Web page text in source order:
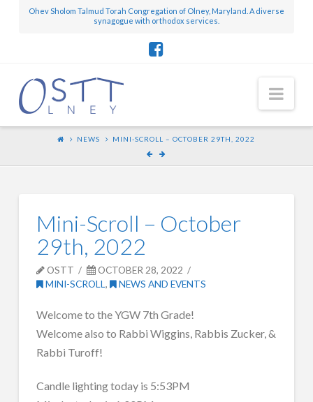
Ohev Sholom Talmud Torah Congregation of Olney, Maryland. A diverse
synagogue with orthodox services.
NEWS MINI-SCROLL – OCTOBER 29TH, 2022
Mini-Scroll – October
29th, 2022
OSTT
OCTOBER 28, 2022
MINI-SCROLL, NEWS AND EVENTS
Welcome to the YGW 7th Grade!
Welcome also to Rabbi Wiggins, Rabbis Zucker, &
Rabbi Turoff!
Candle lighting today is 5:53PM